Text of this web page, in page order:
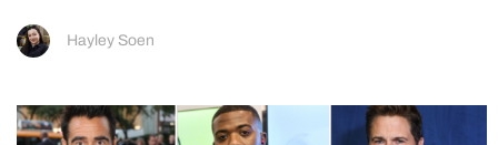
Hayley Soen